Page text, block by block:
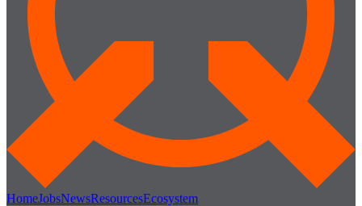
HomeJobsNewsResourcesEcosystem